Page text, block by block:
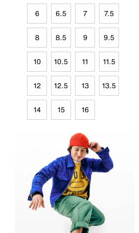
6 6.5 7 7.5
8 8.5 9 9.5
10 10.5 11 11.5
12 12.5 13 13.5
14 15 16